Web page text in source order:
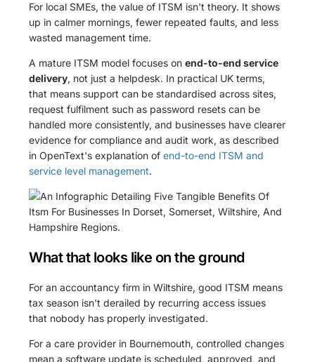
For local SMEs, the value of ITSM isn't theory. It shows
up in calmer mornings, fewer repeated faults, and less
wasted management time.
A mature ITSM model focuses onend-to-end service
delivery, not just a helpdesk. In practical UK terms,
that means support can be standardised across sites,
request fulfilment such as password resets can be
handled more consistently, and businesses have clearer
evidence for compliance and audit work, as described
in OpenText's explanation ofend-to-end ITSM and
service level management.
What that looks like on the ground
For an accountancy firm in Wiltshire, good ITSM means
tax season isn't derailed by recurring access issues
that nobody has properly investigated.
For a care provider in Bournemouth, controlled changes
mean a software update is scheduled, approved, and